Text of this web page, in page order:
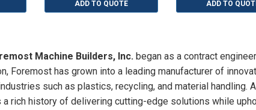
ADD TO QUOTE ADD TO
Machine Builders, Inc.began as a contract
Foremost has grown into a leading manufacturer of
such as plastics, recycling, and material handling.
a rich history of delivering cutting-edge solutions while